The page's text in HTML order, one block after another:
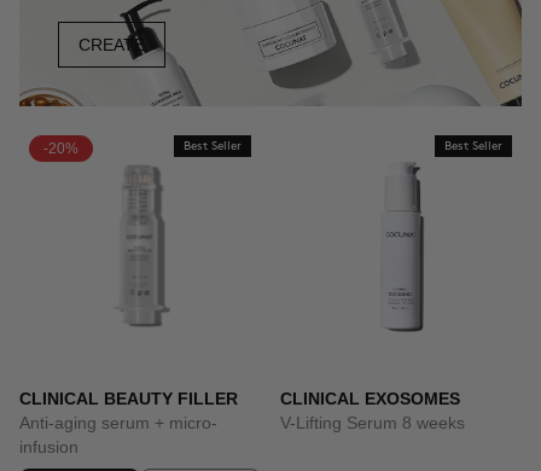
CREATE
-20% Best Seller
CLINICAL BEAUTY FILLER
Anti-aging serum + micro-
infusion
Best Seller
CLINICAL EXOSOMES
V-Lifting Serum 8 weeks